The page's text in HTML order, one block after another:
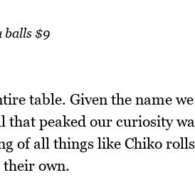
balls $9
table. Given the name
peaked our curiosity
of all things like Chiko
own.